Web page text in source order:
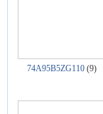
74A95B5ZG110(9)